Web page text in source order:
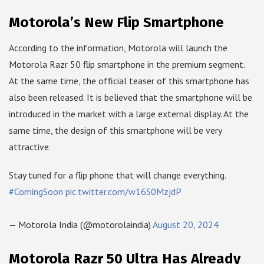
Motorola’s New Flip Smartphone
According to the information, Motorola will launch the
Motorola Razr 50 flip smartphone in the premium segment.
At the same time, the official teaser of this smartphone has
also been released. It is believed that the smartphone will be
introduced in the market with a large external display. At the
same time, the design of this smartphone will be very
attractive.
Stay tuned for a flip phone that will change everything.
#ComingSoon pic.twitter.com/w16S0MzjdP
— Motorola India (@motorolaindia) August 20, 2024
Motorola Razr 50 Ultra Has Already